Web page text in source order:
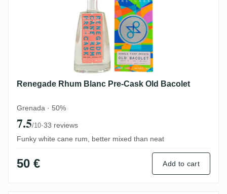
Renegade Rhum Blanc Pre-Cask Old Bacolet
Grenada · 50%
7.5/10·33 reviews
Funky white cane rum, better mixed than neat
50 € Add to cart